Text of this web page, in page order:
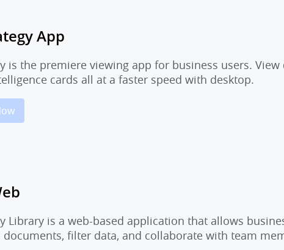
App
is the premiere viewing app for business users.
cards all at a faster speed with desktop.
Library is a web-based application that allows
documents, filter data, and collaborate with team